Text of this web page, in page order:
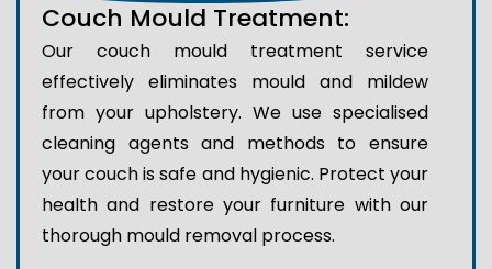
Couch Mould Treatment:
Our couch mould treatment service
effectively eliminates mould and mildew
from your upholstery. We use specialised
cleaning agents and methods to ensure
your couch is safe and hygienic. Protect your
health and restore your furniture with our
thorough mould removal process.